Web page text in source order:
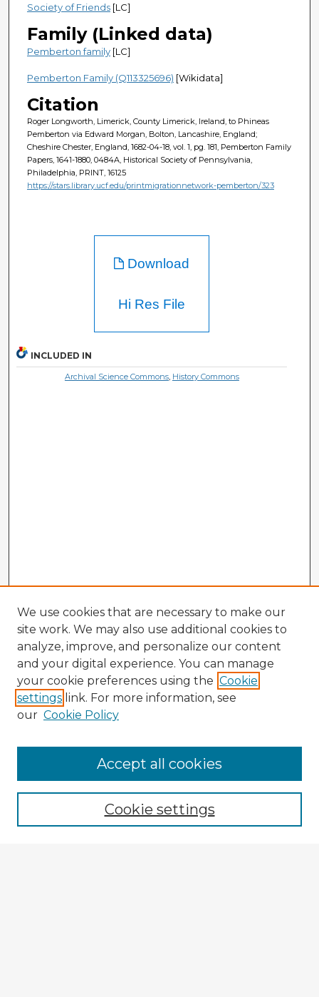
Society of Friends[LC]
Family (Linked data)
Pemberton family[LC]
Pemberton Family (Q113325696) [Wikidata]
Citation
Roger Longworth, Limerick, County Limerick, Ireland, to Phineas
Pemberton via Edward Morgan, Bolton, Lancashire, England;
Cheshire Chester, England, 1682-04-18, vol. 1, pg. 181, Pemberton Family
Papers, 1641-1880, 0484A, Historical Society of Pennsylvania,
Philadelphia, PRINT, 16125
https://stars.library.ucf.edu/printmigrationnetwork-pemberton/323
Download
Hi Res File
INCLUDED IN
Archival Science Commons, History Commons
Enter search terms:
We use cookies that are necessary to make our
site work. We may also use additional cookies to
analyze, improve, and personalize our content
and your digital experience. You can manage
your cookie preferences using the Cookie
settings link. For more information, see
our Cookie Policy
Cookie settings
Accept all cookies